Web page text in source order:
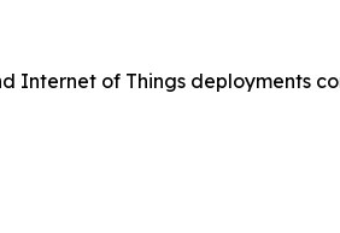
Internet of Things deployments